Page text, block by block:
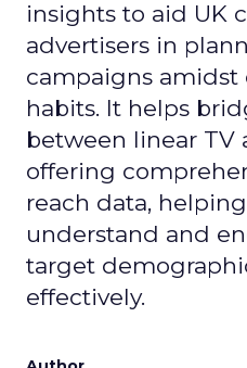
Cosmetics, a leader in
By leveraging this
24% reduction in cost
substantial 40%
These impressive results
staggering 14.5X
highlighting the
significantly scale
The
Digital
it’s a paradigm shift. The